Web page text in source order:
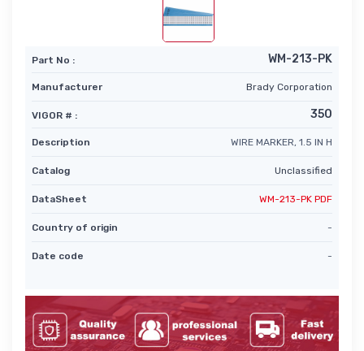
Part No : WM-213-PK
Manufacturer Brady Corporation
VIGOR # : 350
Description WIRE MARKER, 1.5 IN H
Catalog Unclassified
DataSheet WM-213-PK PDF
Country of origin -
Date code -